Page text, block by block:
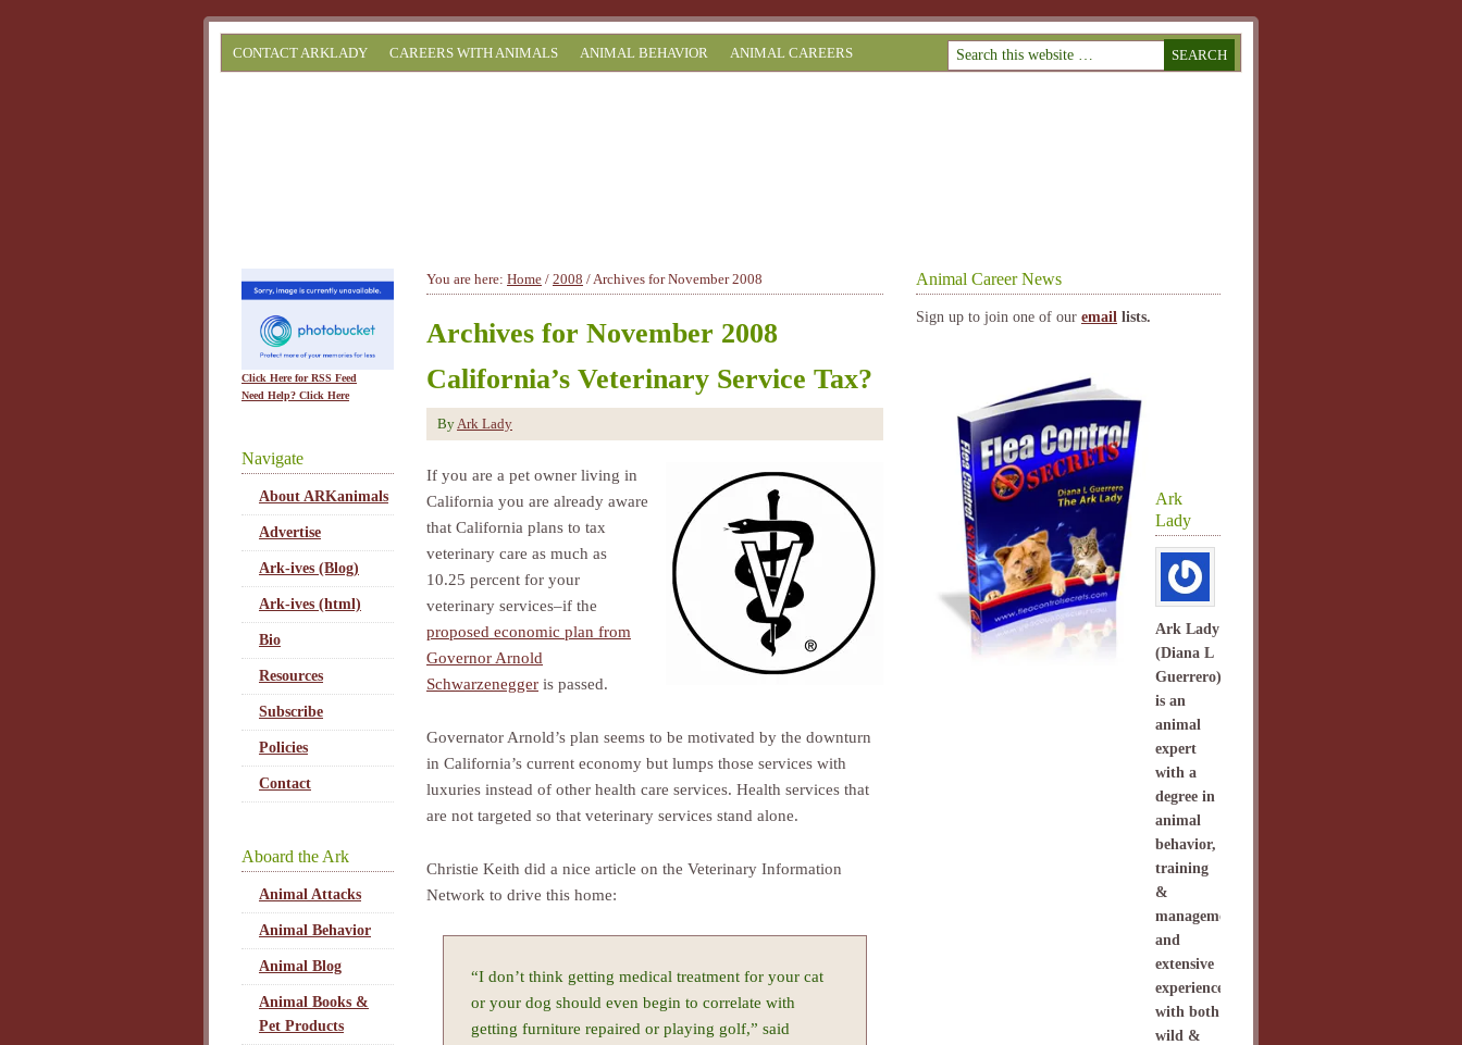
CONTACT ARKLADY CAREERS WITH ANIMALS ANIMAL BEHAVIOR ANIMAL CAREERS
You are here: Home / 2008 /Archives for November 2008
Archives for November 2008
California’s Veterinary Service Tax?
ByArk Lady
If you are a pet owner living in
California you are already aware
that California plans to tax
veterinary care as much as
10.25 percent for your
veterinary services–if the
proposed economic plan from
Governor Arnold
Schwarzenegger is passed.
Governator Arnold’s plan seems to be motivated by the downturn
in California’s current economy but lumps those services with
luxuries instead of other health care services. Health services that
are not targeted so that veterinary services stand alone.
Christie Keith did a nice article on the Veterinary Information
Network to drive this home:
“I don’t think getting medical treatment for your cat
or your dog should even begin to correlate with
getting furniture repaired or playing golf,” said
Animal Career News
Sign up to join one of our email lists.
Ark
Lady
Ark Lady
(Diana L
Guerrero)
is an
animal
expert
with a
degree in
animal
behavior,
training
&
management
and
extensive
experience
with both
wild &
Click Here for RSS Feed
Need Help? Click Here
Navigate
About ARKanimals
Advertise
Ark-ives (Blog)
Ark-ives (html)
Bio
Resources
Subscribe
Policies
Contact
Aboard the Ark
Animal Attacks
Animal Behavior
Animal Blog
Animal Books &
Pet Products